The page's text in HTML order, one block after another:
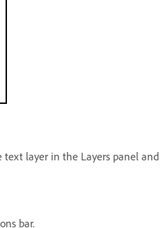
layer in the Layers panel
bar.